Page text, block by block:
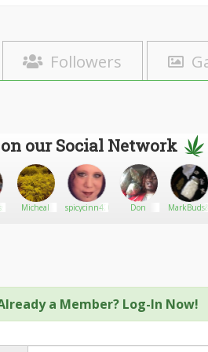
Followers
our Social Network
Micheal spicycinn420 Don
a Member? Log-In Now!